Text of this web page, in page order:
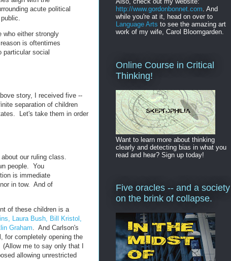
acute political
who either strongly
is oftentimes
particular social
story, I received five --
separation of children
Let's take them in order
our ruling class.
people. You
is immediate
in tow. And of
of these children is a
Laura Bush, Bill Kristol,
Graham. And Carlson's
for completely opening the
me to say only that I
allowing unrestricted
http://www.gordonbonnet.com . And
while you're at it, head on over to
Language Arts to see the amazing art
work of my wife, Carol Bloomgarden.
Online Course in Critical
Thinking!
Want to learn more about thinking
clearly and detecting bias in what you
read and hear? Sign up today!
Five oracles -- and a society
on the brink of collapse.